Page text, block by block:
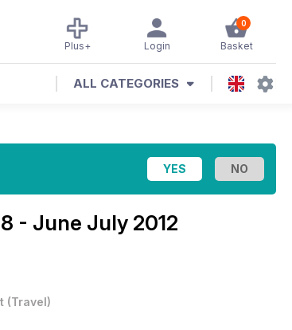
0
Basket
Login
Plus+
ALL CATEGORIES
- June July 2012
(Travel)